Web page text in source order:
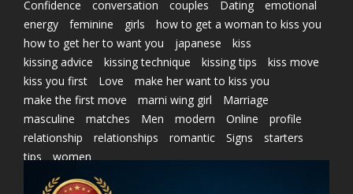
Confidence
conversation couples Dating
emotional
energy
feminine girls
how to get a woman to kiss you
how to get her to want you
japanese
kiss
kissing advice
kissing technique kissing tips
kiss move
kiss you first
Love
make her want to kiss you
make the first move
marni wing girl
Marriage
masculine
matches Men modern Online
profile
relationship
relationships romantic Signs
starters
tips
women